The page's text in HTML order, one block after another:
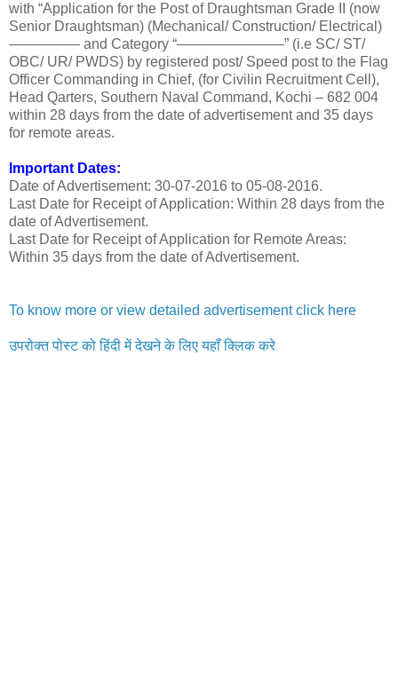
with “Application for the Post of Draughtsman Grade II (now
Senior Draughtsman) (Mechanical/ Construction/ Electrical)
————— and Category “———————–” (i.e SC/ ST/
OBC/ UR/ PWDS) by registered post/ Speed post to the Flag
Officer Commanding in Chief, (for Civilin Recruitment Cell),
Head Qarters, Southern Naval Command, Kochi – 682 004
within 28 days from the date of advertisement and 35 days
for remote areas.
Important Dates:
Date of Advertisement: 30-07-2016 to 05-08-2016.
Last Date for Receipt of Application: Within 28 days from the
date of Advertisement.
Last Date for Receipt of Application for Remote Areas:
Within 35 days from the date of Advertisement.
To know more or view detailed advertisement click here
उपरोक्त पोस्ट को हिंदी में देखने के लिए यहाँ क्लिक करे